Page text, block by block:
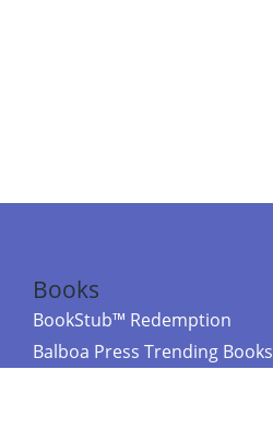
Books
BookStub™ Redemption
Balboa Press Trending Books